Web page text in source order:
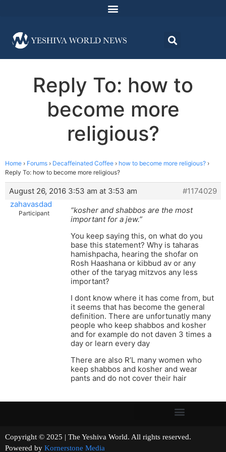
Reply To: how to
become more
religious?
Home › Forums › Decaffeinated Coffee › how to become more religious? ›
Reply To: how to become more religious?
August 26, 2016 3:53 am at 3:53 am
#1174029
zahavasdad
Participant
“kosher and shabbos are the most
important for a jew.”
You keep saying this, on what do you
base this statement? Why is taharas
hamishpacha, hearing the shofar on
Rosh Haashana or kibbud av or any
other of the taryag mitzvos any less
important?
I dont know where it has come from, but
it seems that has become the general
definition. There are unfortunatly many
people who keep shabbos and kosher
and for example do not daven 3 times a
day or learn every day
There are also R’L many women who
keep shabbos and kosher and wear
pants and do not cover their hair
Copyright © 2025 | The Yeshiva World. All rights reserved.
Powered by Kornerstone Media